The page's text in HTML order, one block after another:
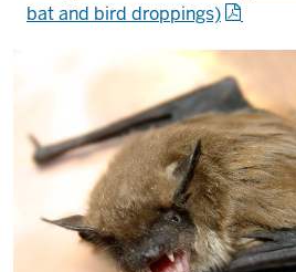
bat and bird droppings)